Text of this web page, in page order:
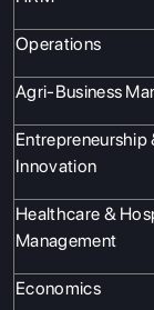
Operations
Agri-Business
Entrepreneurship
Innovation
Healthcare &
Management
Economics